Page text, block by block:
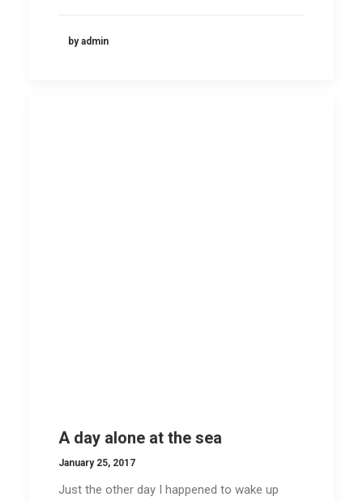
by admin
A day alone at the sea
January 25, 2017
Just the other day I happened to wake up